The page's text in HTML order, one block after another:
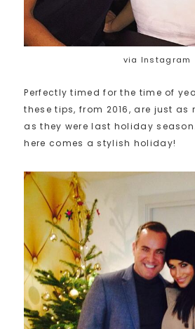
via Instagram
Perfectly timed for the time of
these tips, from 2016, are just as
as they were last holiday season.
here comes a stylish holiday!